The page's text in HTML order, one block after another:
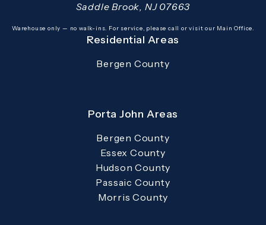
Saddle Brook, NJ 07663
(opens in a new tab)
Warehouse only — no walk-ins. For service, please call or visit our Main Office.
Residential Areas
Bergen County
Porta John Areas
Bergen County
Essex County
Hudson County
Passaic County
Morris County